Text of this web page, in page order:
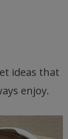
ideas that
enjoy.